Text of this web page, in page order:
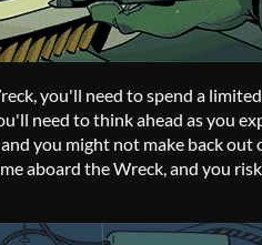
you'll need to spend a
need to think ahead as you
you might not make back out
aboard the Wreck, and you